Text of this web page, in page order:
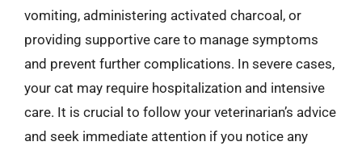
vomiting, administering activated charcoal, or
providing supportive care to manage symptoms
and prevent further complications. In severe cases,
your cat may require hospitalization and intensive
care. It is crucial to follow your veterinarian’s advice
and seek immediate attention if you notice any